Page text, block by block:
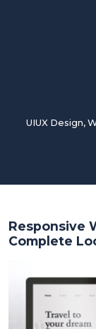
UIUX Design,
Responsive
Complete